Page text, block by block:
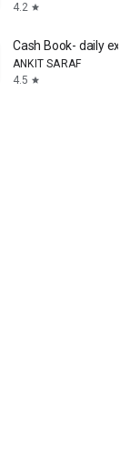
4.2 star
Cash Book- daily
ANKIT SARAF
4.5 star